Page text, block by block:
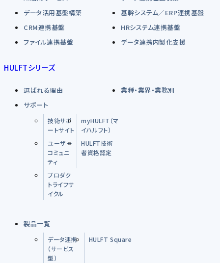
データ活用基盤構築
基幹システム／ERP連携基盤
CRM連携基盤
HRシステム連携基盤
ファイル連携基盤
データ連携内製化支援
HULFTシリーズ
選ばれる理由
業種・業界・業務別
サポート
技術サポ
ートサイト
myHULFT（マ
イハルフト）
ユーザー
コミュニ
ティ
HULFT技術
者資格認定
プロダク
トライフサ
イクル
製品一覧
データ連携
（サービス
型）
HULFT Square